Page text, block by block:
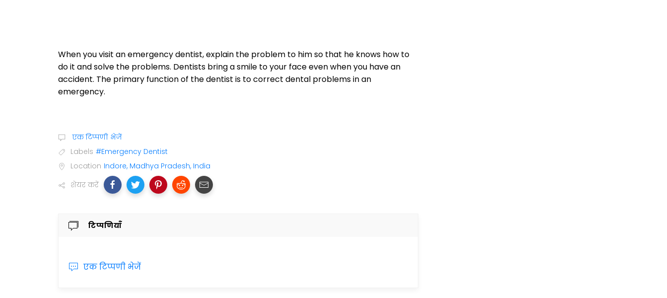
When you visit an emergency dentist, explain the problem to him so that he knows how to
do it and solve the problems. Dentists bring a smile to your face even when you have an
accident. The primary function of the dentist is to correct dental problems in an
emergency.
एक टिप्पणी भेजें
Labels #Emergency Dentist
Location Indore, Madhya Pradesh, India
शेयर करें
टिप्पणियाँ
एक टिप्पणी भेजें